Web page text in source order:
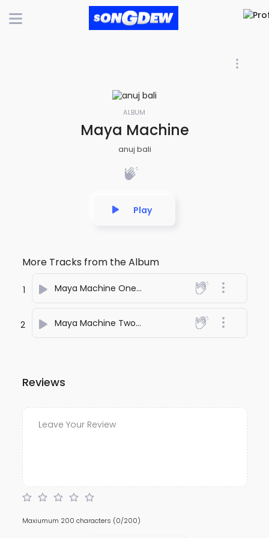
ALBUM
Maya Machine
anuj bali
Play
More Tracks from the Album
1 Maya Machine One
- anuj bali
2 Maya Machine Two
- anuj bali
Reviews
Maxiumum 200 characters (0/200)